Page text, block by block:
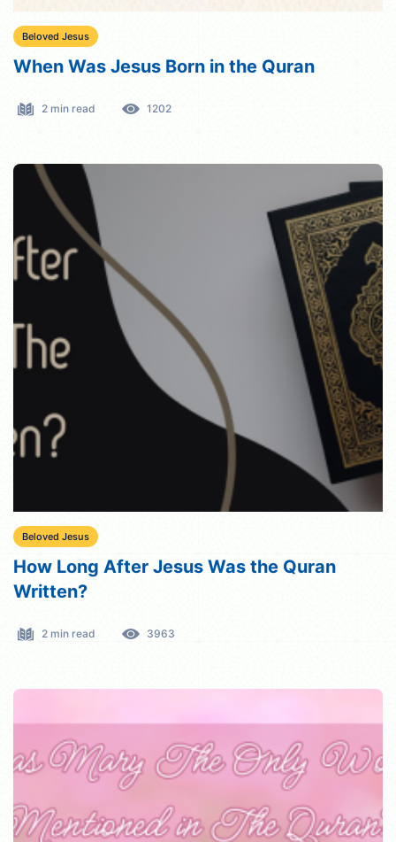
Beloved Jesus
When Was Jesus Born in the Quran
2 min read 1202
Beloved Jesus
How Long After Jesus Was the Quran
Written?
2 min read 3963